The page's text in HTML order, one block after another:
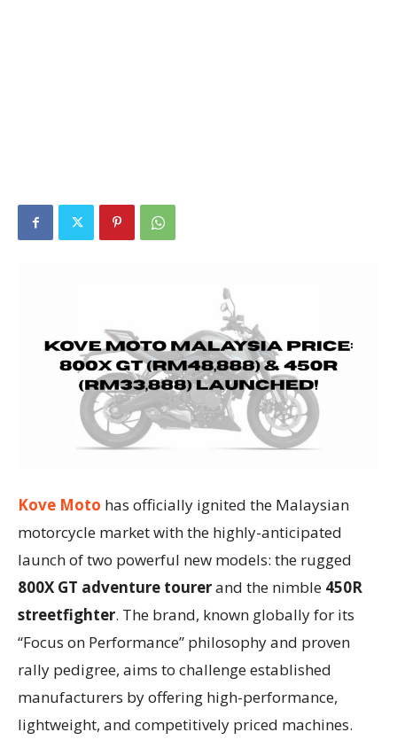
Kove Moto has officially ignited the Malaysian
motorcycle market with the highly-anticipated
launch of two powerful new models: the rugged
800X GT adventure tourerand the nimble 450R
streetfighter. The brand, known globally for its
“Focus on Performance” philosophy and proven
rally pedigree, aims to challenge established
manufacturers by offering high-performance,
lightweight, and competitively priced machines.